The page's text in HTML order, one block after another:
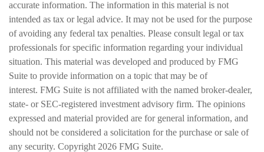
accurate information. The information in this material is not
intended as tax or legal advice. It may not be used for the purpose
of avoiding any federal tax penalties. Please consult legal or tax
professionals for specific information regarding your individual
situation. This material was developed and produced by FMG
Suite to provide information on a topic that may be of
interest. FMG Suite is not affiliated with the named broker-dealer,
state- or SEC-registered investment advisory firm. The opinions
expressed and material provided are for general information, and
should not be considered a solicitation for the purchase or sale of
any security. Copyright 2026 FMG Suite.